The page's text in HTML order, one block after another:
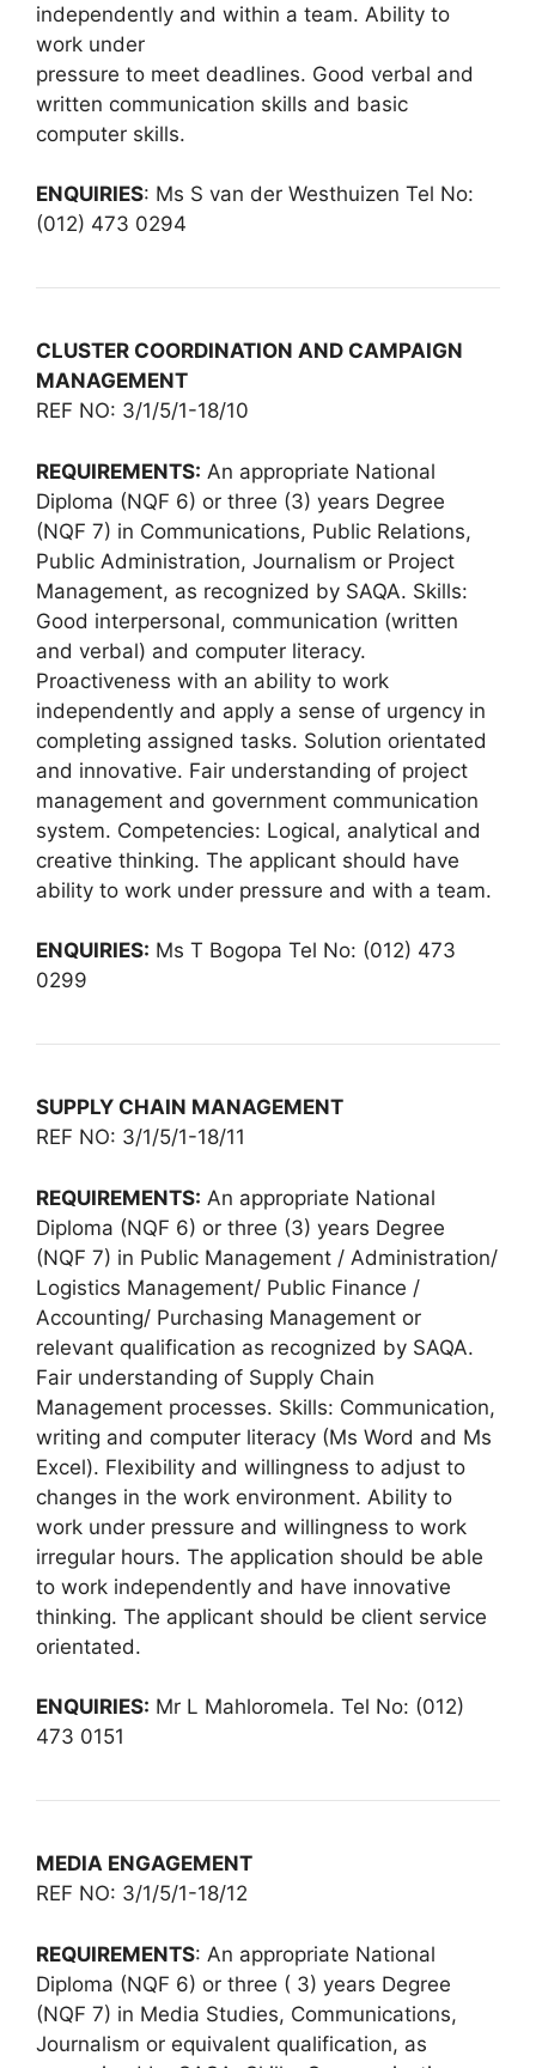
independently and within a team. Ability to
work under
pressure to meet deadlines. Good verbal and
written communication skills and basic
computer skills.
ENQUIRIES: Ms S van der Westhuizen Tel No:
(012) 473 0294
CLUSTER COORDINATION AND CAMPAIGN
MANAGEMENT
REF NO: 3/1/5/1-18/10
REQUIREMENTS: An appropriate National
Diploma (NQF 6) or three (3) years Degree
(NQF 7) in Communications, Public Relations,
Public Administration, Journalism or Project
Management, as recognized by SAQA. Skills:
Good interpersonal, communication (written
and verbal) and computer literacy.
Proactiveness with an ability to work
independently and apply a sense of urgency in
completing assigned tasks. Solution orientated
and innovative. Fair understanding of project
management and government communication
system. Competencies: Logical, analytical and
creative thinking. The applicant should have
ability to work under pressure and with a team.
ENQUIRIES: Ms T Bogopa Tel No: (012) 473
0299
SUPPLY CHAIN MANAGEMENT
REF NO: 3/1/5/1-18/11
REQUIREMENTS: An appropriate National
Diploma (NQF 6) or three (3) years Degree
(NQF 7) in Public Management / Administration/
Logistics Management/ Public Finance /
Accounting/ Purchasing Management or
relevant qualification as recognized by SAQA.
Fair understanding of Supply Chain
Management processes. Skills: Communication,
writing and computer literacy (Ms Word and Ms
Excel). Flexibility and willingness to adjust to
changes in the work environment. Ability to
work under pressure and willingness to work
irregular hours. The application should be able
to work independently and have innovative
thinking. The applicant should be client service
orientated.
ENQUIRIES: Mr L Mahloromela. Tel No: (012)
473 0151
MEDIA ENGAGEMENT
REF NO: 3/1/5/1-18/12
REQUIREMENTS: An appropriate National
Diploma (NQF 6) or three ( 3) years Degree
(NQF 7) in Media Studies, Communications,
Journalism or equivalent qualification, as